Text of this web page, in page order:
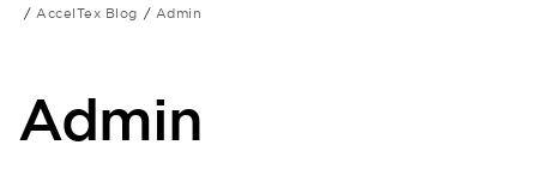
AccelTex Blog Admin
Admin